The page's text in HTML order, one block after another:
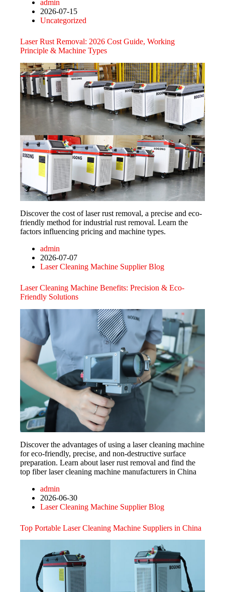
admin
2026-07-15
Uncategorized
Laser Rust Removal: 2026 Cost Guide, Working
Principle & Machine Types
Discover the cost of laser rust removal, a precise and eco-
friendly method for industrial rust removal. Learn the
factors influencing pricing and machine types.
admin
2026-07-07
Laser Cleaning Machine Supplier Blog
Laser Cleaning Machine Benefits: Precision & Eco-
Friendly Solutions
Discover the advantages of using a laser cleaning machine
for eco-friendly, precise, and non-destructive surface
preparation. Learn about laser rust removal and find the
top fiber laser cleaning machine manufacturers in China
admin
2026-06-30
Laser Cleaning Machine Supplier Blog
Top Portable Laser Cleaning Machine Suppliers in China